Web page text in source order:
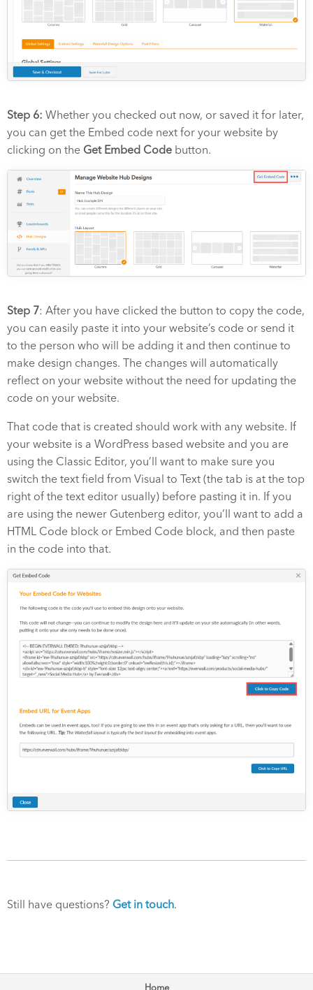
Step 6: Whether you checked out now, or saved it for later,
you can get the Embed code next for your website by
clicking on the Get Embed Code button.
Step 7: After you have clicked the button to copy the code,
you can easily paste it into your website’s code or send it
to the person who will be adding it and then continue to
make design changes. The changes will automatically
reflect on your website without the need for updating the
code on your website.
That code that is created should work with any website. If
your website is a WordPress based website and you are
using the Classic Editor, you’ll want to make sure you
switch the text field from Visual to Text (the tab is at the top
right of the text editor usually) before pasting it in. If you
are using the newer Gutenberg editor, you’ll want to add a
HTML Code block or Embed Code block, and then paste
in the code into that.
Still have questions? Get in touch.
Home